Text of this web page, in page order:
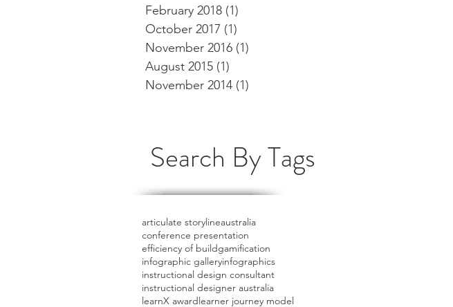
February 2018 (1)
October 2017 (1)
November 2016 (1)
August 2015 (1)
November 2014 (1)
Search By Tags
articulate storylineaustralia
conference presentation
efficiency of buildgamification
infographic galleryinfographics
instructional design consultant
instructional designer australia
learnX awardlearner journey model